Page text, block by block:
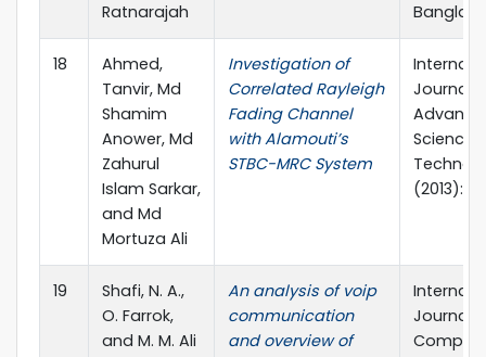
Ratnarajah
18
Ahmed,
Tanvir, Md
Shamim
Anower, Md
Zahurul
Islam Sarkar,
and Md
Mortuza Ali
Investigation of
Correlated Rayleigh
Fading Channel
with Alamouti’s
STBC-MRC System
Journal
Science
(2013):
19
Shafi, N. A.,
O. Farrok,
and M. M. Ali
An analysis of voip
communication
and overview of
Journal